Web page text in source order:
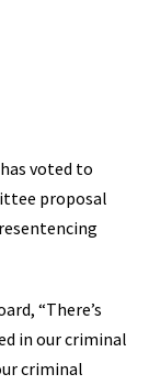
voted to
proposal
“There’s
in our criminal
criminal